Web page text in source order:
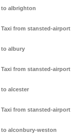
to albrighton
Taxi from stansted-airport
to albury
Taxi from stansted-airport
to alcester
Taxi from stansted-airport
to alconbury-weston